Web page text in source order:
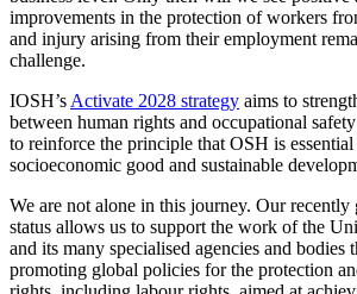
improvements in the protection of workers
and injury arising from their employment
challenge.
IOSH’s Activate 2028 strategy aims to
between human rights and occupational
to reinforce the principle that OSH is
socioeconomic good and sustainable
We are not alone in this journey. Our
status allows us to support the work of the
and its many specialised agencies and bodies
promoting global policies for the protection